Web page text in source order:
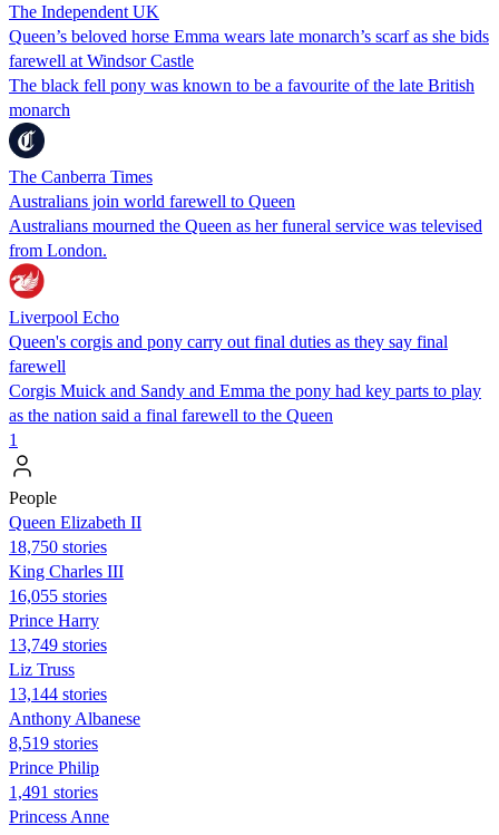
The Independent UK
Queen’s beloved horse Emma wears late monarch’s scarf as she bids
farewell at Windsor Castle
The black fell pony was known to be a favourite of the late British
monarch
The Canberra Times
Australians join world farewell to Queen
Australians mourned the Queen as her funeral service was televised
from London.
Liverpool Echo
Queen's corgis and pony carry out final duties as they say final
farewell
Corgis Muick and Sandy and Emma the pony had key parts to play
as the nation said a final farewell to the Queen
1
People
Queen Elizabeth II
18,750 stories
King Charles III
16,055 stories
Prince Harry
13,749 stories
Liz Truss
13,144 stories
Anthony Albanese
8,519 stories
Prince Philip
1,491 stories
Princess Anne